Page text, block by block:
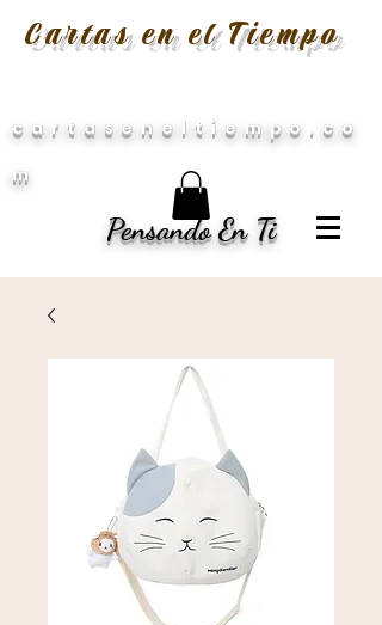
Pensando En Ti
Cartas en el Tiempo
cartaseneltiempo.co
m